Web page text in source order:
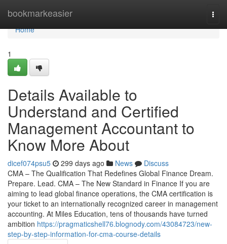
bookmarkeasier
Home
Home
1
Details Available to
Understand and Certified
Management Accountant to
Know More About
dicef074psu5 299 days ago News
Discuss
CMA – The Qualification That Redefines Global Finance Dream.
Prepare. Lead. CMA – The New Standard in Finance If you are
aiming to lead global finance operations, the CMA certification is
your ticket to an internationally recognized career in management
accounting. At Miles Education, tens of thousands have turned
ambition https://pragmaticshell76.blognody.com/43084723/new-
step-by-step-information-for-cma-course-details